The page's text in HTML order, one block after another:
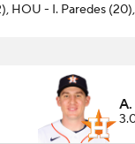
HOU - I. Paredes